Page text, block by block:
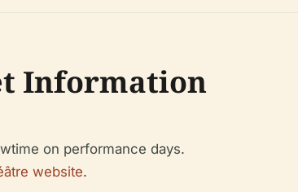
Information
on performance days.
website.